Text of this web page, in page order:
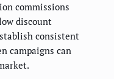
commissions
discount
consistent
campaigns can